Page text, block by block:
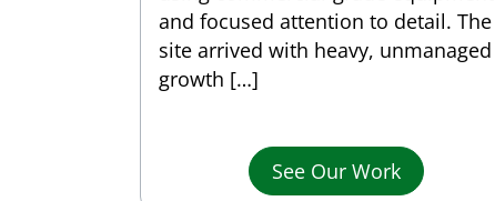
and focused attention to detail. The
site arrived with heavy, unmanaged
growth […]
See Our Work